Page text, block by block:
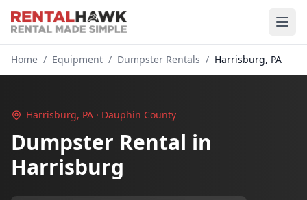
Home / Equipment / Dumpster Rentals / Harrisburg, PA
Harrisburg, PA · Dauphin County
Dumpster Rental in
Harrisburg